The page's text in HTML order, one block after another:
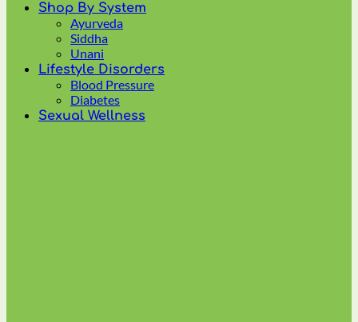
has
multiple
variants.
The
options
may
chosen
Shop By System
Ayurveda
Siddha
Unani
Lifestyle Disorders
Blood Pressure
Diabetes
Sexual Wellness